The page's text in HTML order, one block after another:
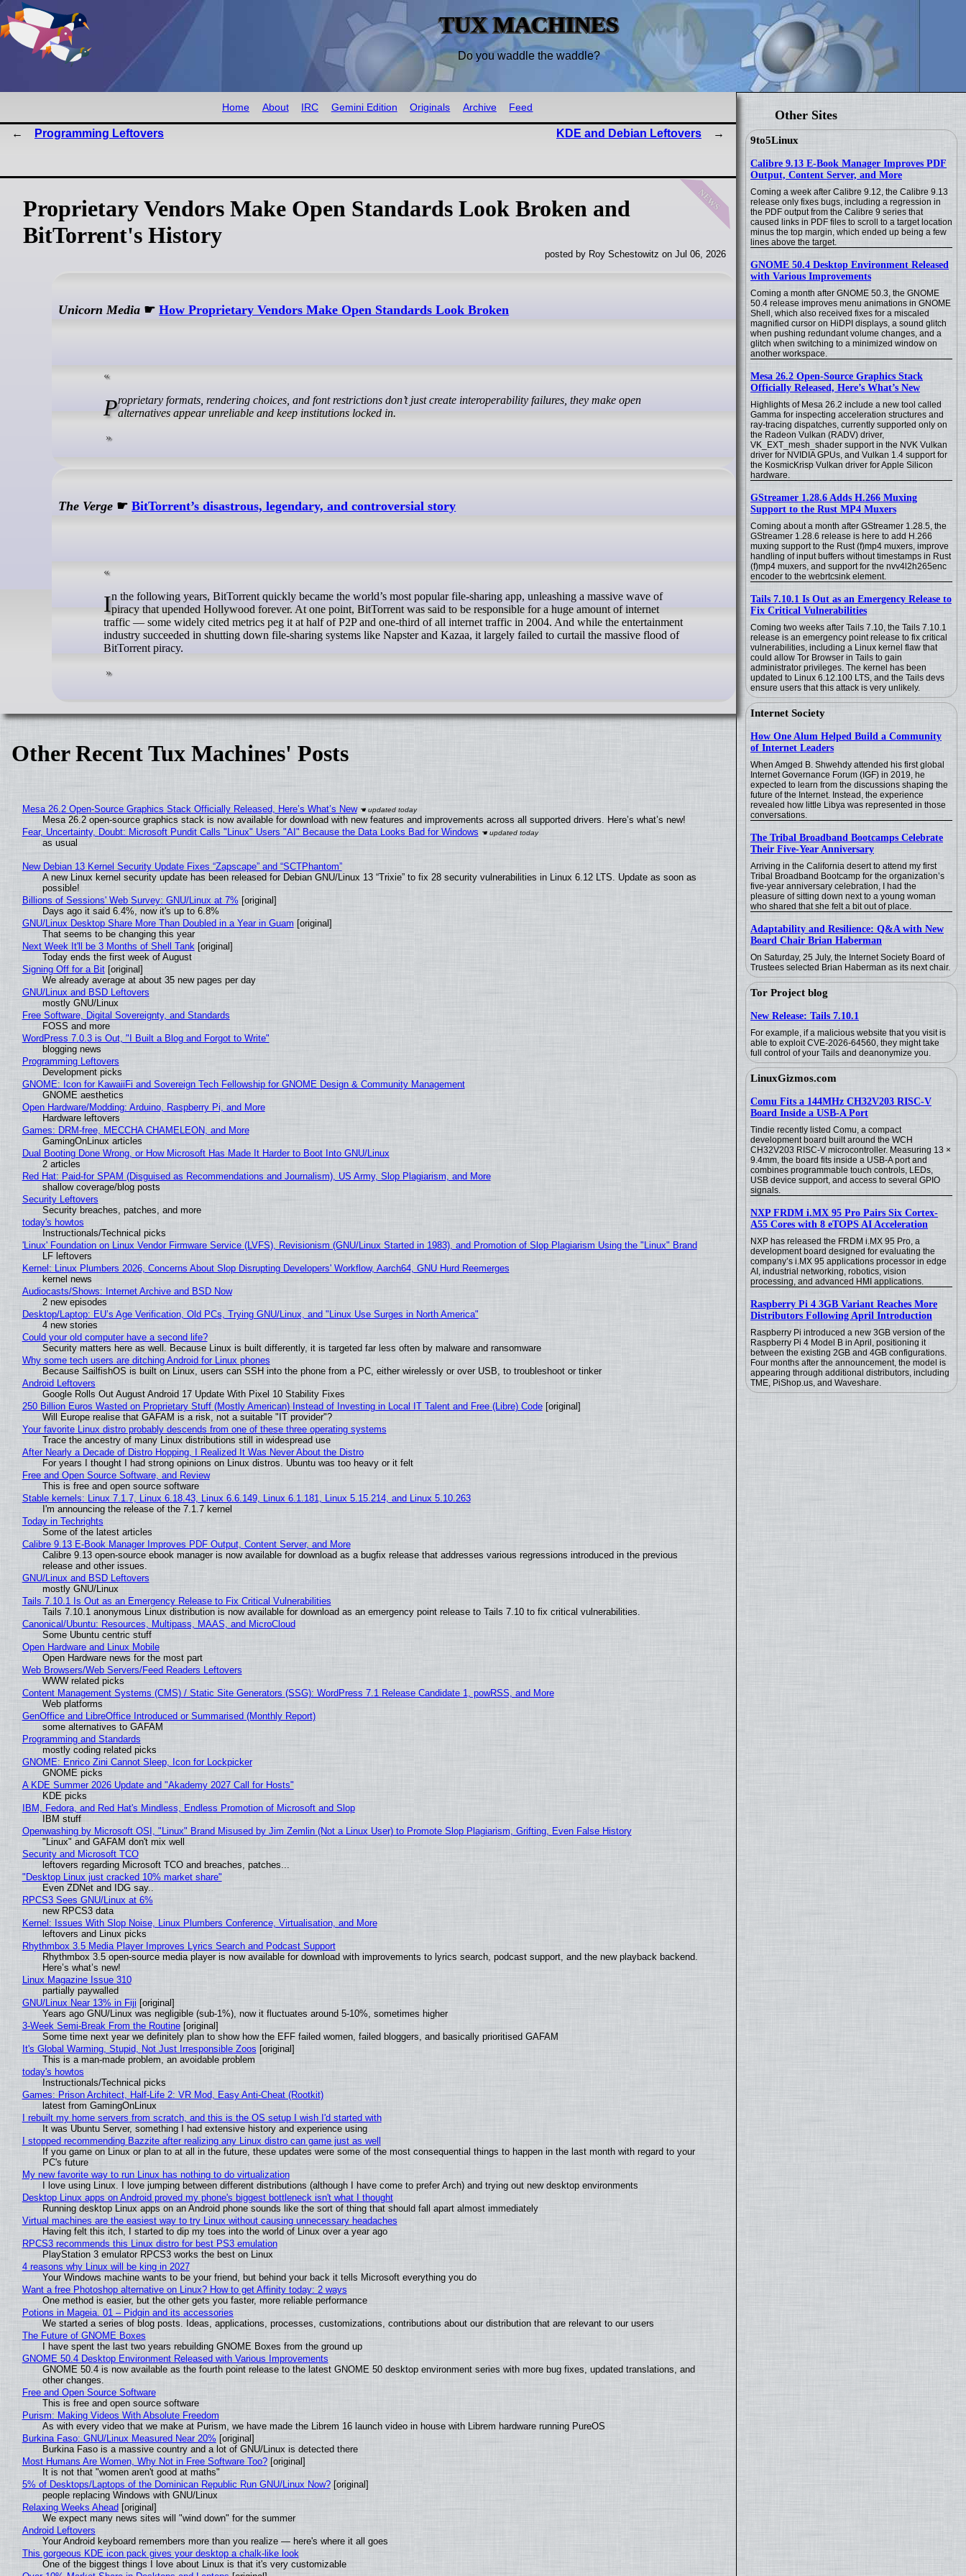
TUX MACHINES
Do you waddle the waddle?
Other Sites
9to5Linux
Calibre 9.13 E-Book Manager Improves PDF
Output, Content Server, and More
Coming a week after Calibre 9.12, the Calibre 9.13
release only fixes bugs, including a regression in
the PDF output from the Calibre 9 series that
caused links in PDF files to scroll to a target location
minus the top margin, which ended up being a few
lines above the target.
GNOME 50.4 Desktop Environment Released
with Various Improvements
Coming a month after GNOME 50.3, the GNOME
50.4 release improves menu animations in GNOME
Shell, which also received fixes for a miscaled
magnified cursor on HiDPI displays, a sound glitch
when pushing redundant volume changes, and a
glitch when switching to a minimized window on
another workspace.
Mesa 26.2 Open-Source Graphics Stack
Officially Released, Here’s What’s New
Highlights of Mesa 26.2 include a new tool called
Gamma for inspecting acceleration structures and
ray-tracing dispatches, currently supported only on
the Radeon Vulkan (RADV) driver,
VK_EXT_mesh_shader support in the NVK Vulkan
driver for NVIDIA GPUs, and Vulkan 1.4 support for
the KosmicKrisp Vulkan driver for Apple Silicon
hardware.
GStreamer 1.28.6 Adds H.266 Muxing
Support to the Rust MP4 Muxers
Coming about a month after GStreamer 1.28.5, the
GStreamer 1.28.6 release is here to add H.266
muxing support to the Rust (f)mp4 muxers, improve
handling of input buffers without timestamps in Rust
(f)mp4 muxers, and support for the nvv4l2h265enc
encoder to the webrtcsink element.
Tails 7.10.1 Is Out as an Emergency Release to
Fix Critical Vulnerabilities
Coming two weeks after Tails 7.10, the Tails 7.10.1
release is an emergency point release to fix critical
vulnerabilities, including a Linux kernel flaw that
could allow Tor Browser in Tails to gain
administrator privileges. The kernel has been
updated to Linux 6.12.100 LTS, and the Tails devs
ensure users that this attack is very unlikely.
Internet Society
How One Alum Helped Build a Community
of Internet Leaders
When Amged B. Shwehdy attended his first global
Internet Governance Forum (IGF) in 2019, he
expected to learn from the discussions shaping the
future of the Internet. Instead, the experience
revealed how little Libya was represented in those
conversations.
The Tribal Broadband Bootcamps Celebrate
Their Five-Year Anniversary
Arriving in the California desert to attend my first
Tribal Broadband Bootcamp for the organization’s
five-year anniversary celebration, I had the
pleasure of sitting down next to a young woman
who shared that she felt a bit out of place.
Adaptability and Resilience: Q&A with New
Board Chair Brian Haberman
On Saturday, 25 July, the Internet Society Board of
Trustees selected Brian Haberman as its next chair.
Tor Project blog
New Release: Tails 7.10.1
For example, if a malicious website that you visit is
able to exploit CVE-2026-64560, they might take
full control of your Tails and deanonymize you.
LinuxGizmos.com
Comu Fits a 144MHz CH32V203 RISC-V
Board Inside a USB-A Port
Tindie recently listed Comu, a compact
development board built around the WCH
CH32V203 RISC-V microcontroller. Measuring 13 ×
9.4mm, the board fits inside a USB-A port and
combines programmable touch controls, LEDs,
USB device support, and access to several GPIO
signals.
NXP FRDM i.MX 95 Pro Pairs Six Cortex-
A55 Cores with 8 eTOPS AI Acceleration
NXP has released the FRDM i.MX 95 Pro, a
development board designed for evaluating the
company’s i.MX 95 applications processor in edge
AI, industrial networking, robotics, vision
processing, and advanced HMI applications.
Raspberry Pi 4 3GB Variant Reaches More
Distributors Following April Introduction
Raspberry Pi introduced a new 3GB version of the
Raspberry Pi 4 Model B in April, positioning it
between the existing 2GB and 4GB configurations.
Four months after the announcement, the model is
appearing through additional distributors, including
TME, PiShop.us, and Waveshare.
Home About IRC Gemini Edition Originals Archive Feed
Programming Leftovers KDE and Debian Leftovers
news
Proprietary Vendors Make Open Standards Look Broken and
BitTorrent's History
posted by Roy Schestowitz on Jul 06, 2026
Unicorn Media ☛How Proprietary Vendors Make Open Standards Look Broken
Proprietary formats, rendering choices, and font restrictions don’t just create interoperability failures, they make openalternatives appear unreliable and keep institutions locked in.
The Verge ☛BitTorrent’s disastrous, legendary, and controversial story
In the following years, BitTorrent quickly became the world’s most popular file-sharing app, unleashing a massive wave ofpiracy that upended Hollywood forever. At one point, BitTorrent was said to be responsible for a huge amount of internet
traffic — some widely cited metrics peg it at half of P2P and one-third of all internet traffic in 2004. And while the entertainment
industry succeeded in shutting down file-sharing systems like Napster and Kazaa, it largely failed to curtail the massive flood of
BitTorrent piracy.
Other Recent Tux Machines' Posts
Mesa 26.2 Open-Source Graphics Stack Officially Released, Here’s What’s New
Mesa 26.2 open-source graphics stack is now available for download with new features and improvements across all supported drivers. Here’s what’s new!
Fear, Uncertainty, Doubt: Microsoft Pundit Calls "Linux" Users "AI" Because the Data Looks Bad for Windows
as usual
New Debian 13 Kernel Security Update Fixes “Zapscape” and “SCTPhantom”
A new Linux kernel security update has been released for Debian GNU/Linux 13 “Trixie” to fix 28 security vulnerabilities in Linux 6.12 LTS. Update as soon as
possible!
Billions of Sessions' Web Survey: GNU/Linux at 7% [original]
Days ago it said 6.4%, now it's up to 6.8%
GNU/Linux Desktop Share More Than Doubled in a Year in Guam [original]
That seems to be changing this year
Next Week It'll be 3 Months of Shell Tank[original]
Today ends the first week of August
Signing Off for a Bit[original]
We already average at about 35 new pages per day
GNU/Linux and BSD Leftovers
mostly GNU/Linux
Free Software, Digital Sovereignty, and Standards
FOSS and more
WordPress 7.0.3 is Out, "I Built a Blog and Forgot to Write"
blogging news
Programming Leftovers
Development picks
GNOME: Icon for KawaiiFi and Sovereign Tech Fellowship for GNOME Design & Community Management
GNOME aesthetics
Open Hardware/Modding: Arduino, Raspberry Pi, and More
Hardware leftovers
Games: DRM-free, MECCHA CHAMELEON, and More
GamingOnLinux articles
Dual Booting Done Wrong, or How Microsoft Has Made It Harder to Boot Into GNU/Linux
2 articles
Red Hat: Paid-for SPAM (Disguised as Recommendations and Journalism), US Army, Slop Plagiarism, and More
shallow coverage/blog posts
Security Leftovers
Security breaches, patches, and more
today's howtos
Instructionals/Technical picks
'Linux' Foundation on Linux Vendor Firmware Service (LVFS), Revisionism (GNU/Linux Started in 1983), and Promotion of Slop Plagiarism Using the "Linux" Brand
LF leftovers
Kernel: Linux Plumbers 2026, Concerns About Slop Disrupting Developers' Workflow, Aarch64, GNU Hurd Reemerges
kernel news
Audiocasts/Shows: Internet Archive and BSD Now
2 new episodes
Desktop/Laptop: EU’s Age Verification, Old PCs, Trying GNU/Linux, and "Linux Use Surges in North America"
4 new stories
Could your old computer have a second life?
Security matters here as well. Because Linux is built differently, it is targeted far less often by malware and ransomware
Why some tech users are ditching Android for Linux phones
Because SailfishOS is built on Linux, users can SSH into the phone from a PC, either wirelessly or over USB, to troubleshoot or tinker
Android Leftovers
Google Rolls Out August Android 17 Update With Pixel 10 Stability Fixes
250 Billion Euros Wasted on Proprietary Stuff (Mostly American) Instead of Investing in Local IT Talent and Free (Libre) Code[original]
Will Europe realise that GAFAM is a risk, not a suitable "IT provider"?
Your favorite Linux distro probably descends from one of these three operating systems
Trace the ancestry of many Linux distributions still in widespread use
After Nearly a Decade of Distro Hopping, I Realized It Was Never About the Distro
For years I thought I had strong opinions on Linux distros. Ubuntu was too heavy or it felt
Free and Open Source Software, and Review
This is free and open source software
Stable kernels: Linux 7.1.7, Linux 6.18.43, Linux 6.6.149, Linux 6.1.181, Linux 5.15.214, and Linux 5.10.263
I'm announcing the release of the 7.1.7 kernel
Today in Techrights
Some of the latest articles
Calibre 9.13 E-Book Manager Improves PDF Output, Content Server, and More
Calibre 9.13 open-source ebook manager is now available for download as a bugfix release that addresses various regressions introduced in the previous
release and other issues.
GNU/Linux and BSD Leftovers
mostly GNU/Linux
Tails 7.10.1 Is Out as an Emergency Release to Fix Critical Vulnerabilities
Tails 7.10.1 anonymous Linux distribution is now available for download as an emergency point release to Tails 7.10 to fix critical vulnerabilities.
Canonical/Ubuntu: Resources, Multipass, MAAS, and MicroCloud
Some Ubuntu centric stuff
Open Hardware and Linux Mobile
Open Hardware news for the most part
Web Browsers/Web Servers/Feed Readers Leftovers
WWW related picks
Content Management Systems (CMS) / Static Site Generators (SSG): WordPress 7.1 Release Candidate 1, powRSS, and More
Web platforms
GenOffice and LibreOffice Introduced or Summarised (Monthly Report)
some alternatives to GAFAM
Programming and Standards
mostly coding related picks
GNOME: Enrico Zini Cannot Sleep, Icon for Lockpicker
GNOME picks
A KDE Summer 2026 Update and "Akademy 2027 Call for Hosts"
KDE picks
IBM, Fedora, and Red Hat's Mindless, Endless Promotion of Microsoft and Slop
IBM stuff
Openwashing by Microsoft OSI, "Linux" Brand Misused by Jim Zemlin (Not a Linux User) to Promote Slop Plagiarism, Grifting, Even False History
"Linux" and GAFAM don't mix well
Security and Microsoft TCO
leftovers regarding Microsoft TCO and breaches, patches...
"Desktop Linux just cracked 10% market share"
Even ZDNet and IDG say..
RPCS3 Sees GNU/Linux at 6%
new RPCS3 data
Kernel: Issues With Slop Noise, Linux Plumbers Conference, Virtualisation, and More
leftovers and Linux picks
Rhythmbox 3.5 Media Player Improves Lyrics Search and Podcast Support
Rhythmbox 3.5 open-source media player is now available for download with improvements to lyrics search, podcast support, and the new playback backend.
Here’s what’s new!
Linux Magazine Issue 310
partially paywalled
GNU/Linux Near 13% in Fiji [original]
Years ago GNU/Linux was negligible (sub-1%), now it fluctuates around 5-10%, sometimes higher
3-Week Semi-Break From the Routine[original]
Some time next year we definitely plan to show how the EFF failed women, failed bloggers, and basically prioritised GAFAM
It's Global Warming, Stupid, Not Just Irresponsible Zoos [original]
This is a man-made problem, an avoidable problem
today's howtos
Instructionals/Technical picks
Games: Prison Architect, Half-Life 2: VR Mod, Easy Anti-Cheat (Rootkit)
latest from GamingOnLinux
I rebuilt my home servers from scratch, and this is the OS setup I wish I'd started with
It was Ubuntu Server, something I had extensive history and experience using
I stopped recommending Bazzite after realizing any Linux distro can game just as well
If you game on Linux or plan to at all in the future, these updates were some of the most consequential things to happen in the last month with regard to your
PC's future
My new favorite way to run Linux has nothing to do virtualization
I love using Linux. I love jumping between different distributions (although I have come to prefer Arch) and trying out new desktop environments
Desktop Linux apps on Android proved my phone's biggest bottleneck isn't what I thought
Running desktop Linux apps on an Android phone sounds like the sort of thing that should fall apart almost immediately
Virtual machines are the easiest way to try Linux without causing unnecessary headaches
Having felt this itch, I started to dip my toes into the world of Linux over a year ago
RPCS3 recommends this Linux distro for best PS3 emulation
PlayStation 3 emulator RPCS3 works the best on Linux
4 reasons why Linux will be king in 2027
Your Windows machine wants to be your friend, but behind your back it tells Microsoft everything you do
Want a free Photoshop alternative on Linux? How to get Affinity today: 2 ways
One method is easier, but the other gets you faster, more reliable performance
Potions in Mageia. 01 – Pidgin and its accessories
We started a series of blog posts. Ideas, applications, processes, customizations, contributions about our distribution that are relevant to our users
The Future of GNOME Boxes
I have spent the last two years rebuilding GNOME Boxes from the ground up
GNOME 50.4 Desktop Environment Released with Various Improvements
GNOME 50.4 is now available as the fourth point release to the latest GNOME 50 desktop environment series with more bug fixes, updated translations, and
other changes.
Free and Open Source Software
This is free and open source software
Purism: Making Videos With Absolute Freedom
As with every video that we make at Purism, we have made the Librem 16 launch video in house with Librem hardware running PureOS
Burkina Faso: GNU/Linux Measured Near 20% [original]
Burkina Faso is a massive country and a lot of GNU/Linux is detected there
Most Humans Are Women, Why Not in Free Software Too?[original]
It is not that "women aren't good at maths"
5% of Desktops/Laptops of the Dominican Republic Run GNU/Linux Now?[original]
people replacing Windows with GNU/Linux
Relaxing Weeks Ahead [original]
We expect many news sites will "wind down" for the summer
Android Leftovers
Your Android keyboard remembers more than you realize — here's where it all goes
This gorgeous KDE icon pack gives your desktop a chalk-like look
One of the biggest things I love about Linux is that it's very customizable